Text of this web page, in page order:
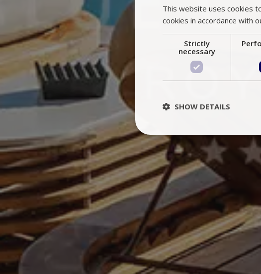
This website uses cookies
cookies in accordance with
Strictly
necessary
SHOW DETAILS
Strictly
Strictly necessary cookies allow
be used properly without strictly
Name
PHPSESSID
PHP.net
TawkConnectionTime
tawk.to